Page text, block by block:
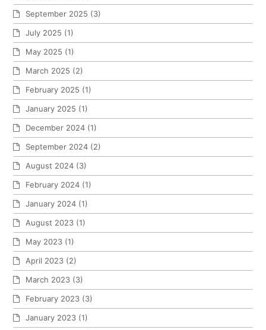
September 2025 (3)
July 2025 (1)
May 2025 (1)
March 2025 (2)
February 2025 (1)
January 2025 (1)
December 2024 (1)
September 2024 (2)
August 2024 (3)
February 2024 (1)
January 2024 (1)
August 2023 (1)
May 2023 (1)
April 2023 (2)
March 2023 (3)
February 2023 (3)
January 2023 (1)